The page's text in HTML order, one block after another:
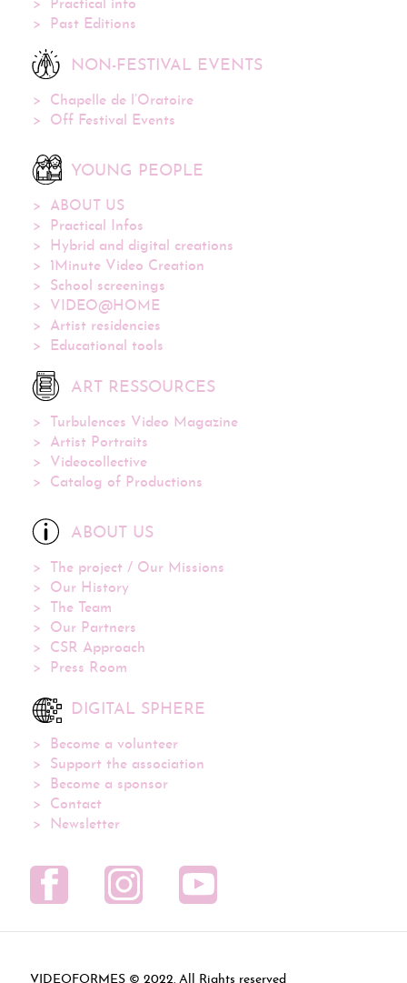
Practical info
Past Editions
NON-FESTIVAL EVENTS
Chapelle de l’Oratoire
Off Festival Events
YOUNG PEOPLE
ABOUT US
Practical Infos
Hybrid and digital creations
1Minute Video Creation
School screenings
VIDEO@HOME
Artist residencies
Educational tools
ART RESSOURCES
Turbulences Video Magazine
Artist Portraits
Videocollective
Catalog of Productions
ABOUT US
The project / Our Missions
Our History
The Team
Our Partners
CSR Approach
Press Room
DIGITAL SPHERE
Become a volunteer
Support the association
Become a sponsor
Contact
Newsletter
VIDEOFORMES © . All Rights reserved